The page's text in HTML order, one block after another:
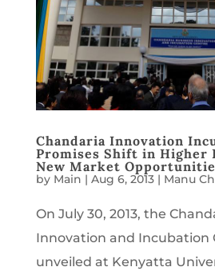
Chandaria Innovation
Promises Shift in Higher
New Market
by Main | Aug 6, 2013| Manu
On July 30, 2013, the
Innovation and Incubation
unveiled at Kenyatta